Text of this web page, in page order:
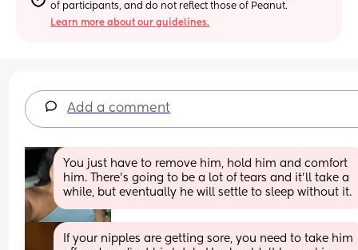
of participants, and do not reflect those of Peanut.
Learn more about our guidelines.
Add a comment
You just have to remove him, hold him and comfort
him. There’s going to be a lot of tears and it’ll take a
while, but eventually he will settle to sleep without it.
If your nipples are getting sore, you need to take him